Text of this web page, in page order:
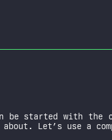
be started with the
Let’s use a